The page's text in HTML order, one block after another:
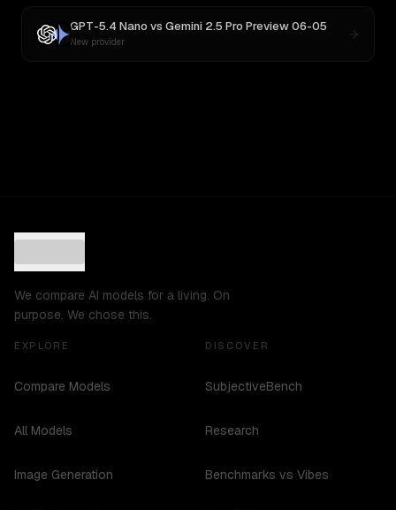
GPT-5.4 Nano vs Gemini 2.5 Pro Preview 06-05
New provider
We compare AI models for a living. On
purpose. We chose this.
EXPLORE
Compare Models
All Models
Image Generation
DISCOVER
SubjectiveBench
Research
Benchmarks vs Vibes